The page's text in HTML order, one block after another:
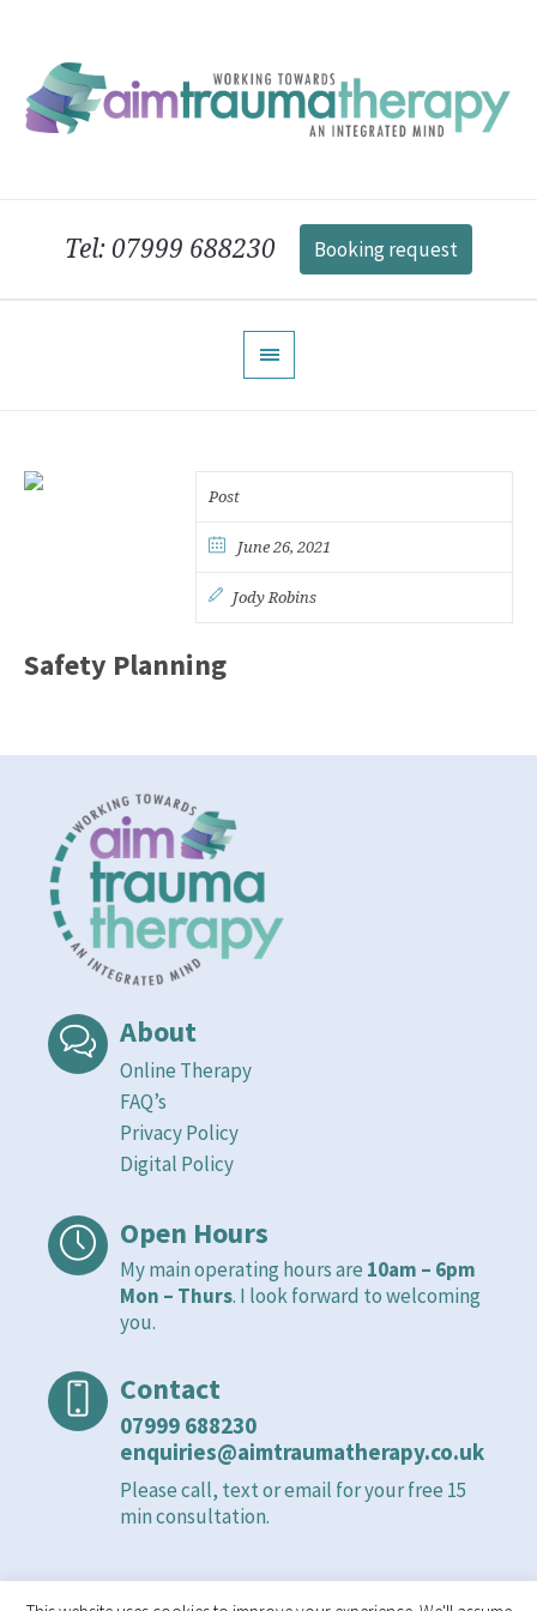
Tel: 07999 688230 Booking request
Post
June 26, 2021
Jody Robins
Safety Planning
About
Online Therapy
FAQ’s
Privacy Policy
Digital Policy
Open Hours
My main operating hours are 10am – 6pm
Mon – Thurs. I look forward to welcoming
you.
Contact
07999 688230
enquiries@aimtraumatherapy.co.uk
Please call, text or email for your free 15
min consultation.